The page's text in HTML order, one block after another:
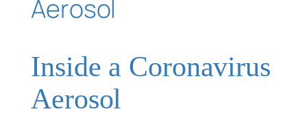
Inside a Coronavirus
Aerosol